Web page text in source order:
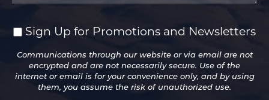
Sign
for
Promotions
Sign Up for Promotions and Newsletters
Communications through our website or via email are not
encrypted and are not necessarily secure. Use of the
internet or email is for your convenience only, and by using
them, you assume the risk of unauthorized use.